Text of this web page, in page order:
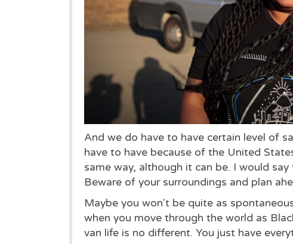
And we do have to have certain level of
have to have because of the United
same way, although it can be. I would
Beware of your surroundings and plan
Maybe you won't be quite as
when you move through the world as
van life is no different. You just have